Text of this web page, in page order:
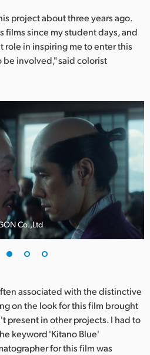
project about three years ago.
films since my student days, and
in inspiring me to enter this
be involved," said colorist
Co.,Ltd
associated with the distinctive
on the look for this film brought
present in other projects. I had to
keyword 'Kitano Blue'
for this film was